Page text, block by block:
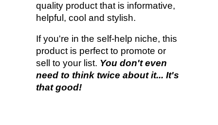
quality product that is informative,
helpful, cool and stylish.
If you're in the self-help niche, this
product is perfect to promote or
sell to your list. You don't even
need to think twice about it... It's
that good!